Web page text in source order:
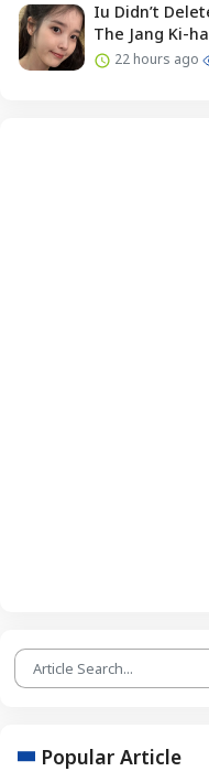
Iu Didn’t
The Jang Ki-
22 hours ago
Popular Article